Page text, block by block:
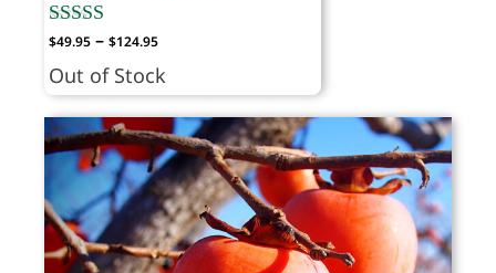
$49.95 – $124.95Price
range:
$49.95
through
$124.95
Out of Stock